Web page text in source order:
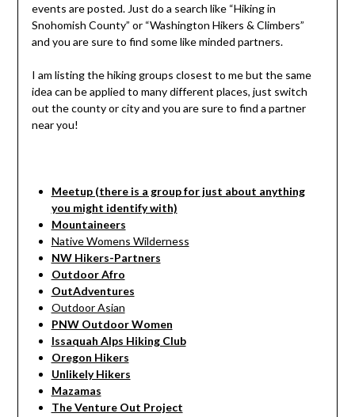
events are posted. Just do a search like “Hiking in
Snohomish County” or “Washington Hikers & Climbers”
and you are sure to find some like minded partners.
I am listing the hiking groups closest to me but the same
idea can be applied to many different places, just switch
out the county or city and you are sure to find a partner
near you!
Meetup (there is a group for just about anything
you might identify with)
Mountaineers
Native Womens Wilderness
NW Hikers-Partners
Outdoor Afro
OutAdventures
Outdoor Asian
PNW Outdoor Women
Issaquah Alps Hiking Club
Oregon Hikers
Unlikely Hikers
Mazamas
The Venture Out Project